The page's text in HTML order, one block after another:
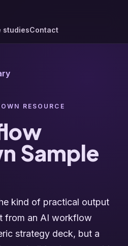
studiesContact
RESOURCE
Sample
kind of practical output
from an AI workflow
strategy deck, but a